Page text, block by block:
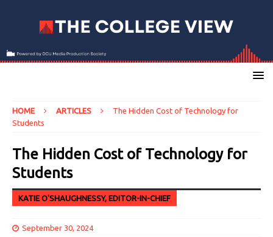
HOME ARTICLES
The Hidden Cost of Technology for
Students
The Hidden Cost of Technology for
Students
KATIE O'SHAUGHNESSY, EDITOR-IN-CHIEF
September 30, 2024